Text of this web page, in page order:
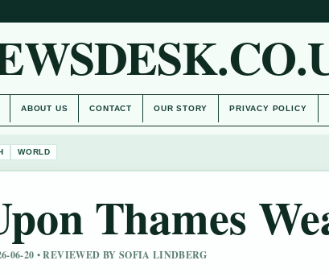
ABOUT US CONTACT OUR STORY PRIVACY POLICY
WORLD
Thames
06-20 • REVIEWED BY SOFIA LINDBERG